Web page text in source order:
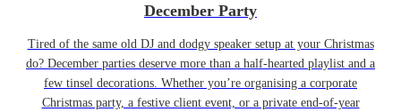
December Party
Tired of the same old DJ and dodgy speaker setup at your Christmas
do? December parties deserve more than a half-hearted playlist and a
few tinsel decorations. Whether you’re organising a corporate
Christmas party, a festive client event, or a private end-of-year